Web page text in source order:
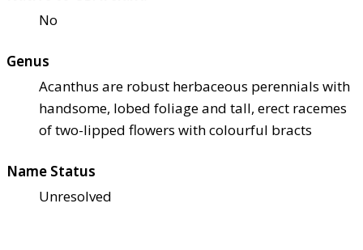
No
Genus
Acanthus are robust herbaceous perennials with
handsome, lobed foliage and tall, erect racemes
of two-lipped flowers with colourful bracts
Name Status
Unresolved